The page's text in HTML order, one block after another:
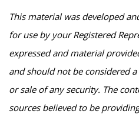
This material was developed
for use by your Registered
expressed and material
and should not be considered
or sale of any security. The
sources believed to be